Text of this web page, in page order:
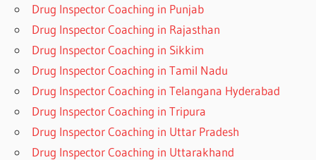
Drug Inspector Coaching in Punjab
Drug Inspector Coaching in Rajasthan
Drug Inspector Coaching in Sikkim
Drug Inspector Coaching in Tamil Nadu
Drug Inspector Coaching in Telangana Hyderabad
Drug Inspector Coaching in Tripura
Drug Inspector Coaching in Uttar Pradesh
Drug Inspector Coaching in Uttarakhand